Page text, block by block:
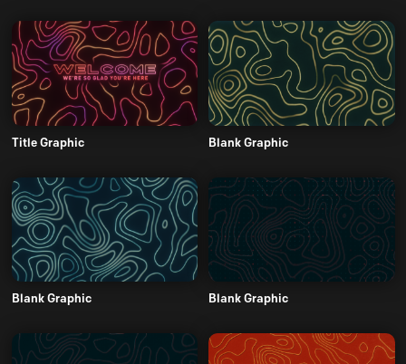
Title Graphic Blank Graphic
Blank Graphic Blank Graphic